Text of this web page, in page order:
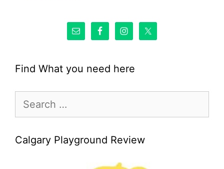
Find What you need here
for:
Calgary Playground Review